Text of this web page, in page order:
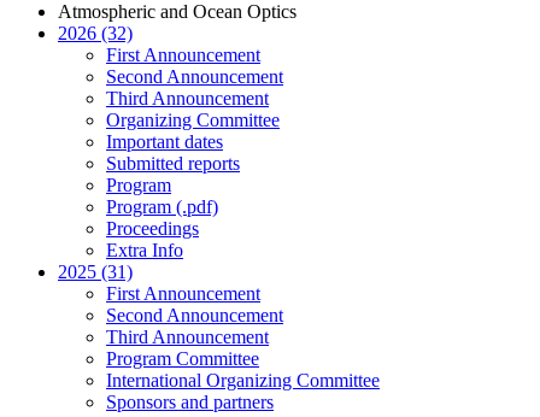
Atmospheric and Ocean Optics
2026 (32)
First Announcement
Second Announcement
Third Announcement
Organizing Committee
Important dates
Submitted reports
Program
Program (.pdf)
Proceedings
Extra Info
2025 (31)
First Announcement
Second Announcement
Third Announcement
Program Committee
International Organizing Committee
Sponsors and partners